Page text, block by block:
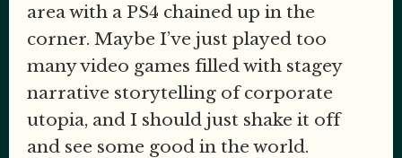
area with a PS4 chained up in the
corner. Maybe I’ve just played too
many video games filled with stagey
narrative storytelling of corporate
utopia, and I should just shake it off
and see some good in the world.